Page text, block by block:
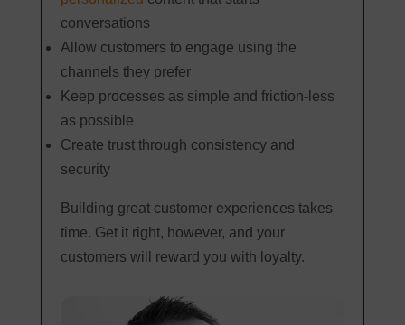
conversations
Allow customers to engage using the
channels they prefer
Keep processes as simple and friction-less
as possible
Create trust through consistency and
security
Building great customer experiences takes
time. Get it right, however, and your
customers will reward you with loyalty.